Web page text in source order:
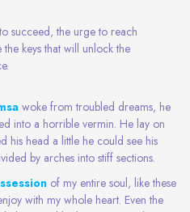
succeed, the urge to reach
keys that will unlock the
woke from troubled dreams, he
into a horrible vermin. He lay on
his head a little he could see his
by arches into stiff sections.
of my entire soul, like these
with my whole heart. Even the